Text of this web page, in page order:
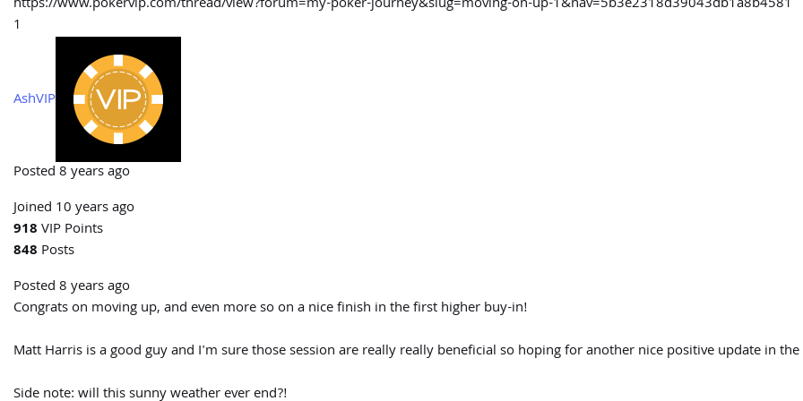
1
AshVIP
Posted 8 years ago
Joined 10 years ago
918VIP Points
848 Posts
Posted 8 years ago
Congrats on moving up, and even more so on a nice finish in the first higher buy-in!
Matt Harris is a good guy and I'm sure those session are really really beneficial so hoping for another nice positive update in
Side note: will this sunny weather ever end?!